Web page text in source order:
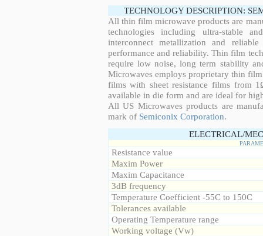
TECHNOLOGY DESCRIPTION:
All thin film microwave products are
technologies including ultra-stable
interconnect metallization and
performance and reliability. Thin film
require low noise, long term stability
Microwaves employs proprietary thin
films with sheet resistance films from
available in die form and are ideal for
All US Microwaves products are
mark of Semiconix Corporation.
ELECTRICAL/
Resistance value
Maxim Power
Maxim Capacitance
3dB frequency
Temperature Coefficient -55C to 150C
Tolerances available
Operating Temperature range
Working voltage (Vw)